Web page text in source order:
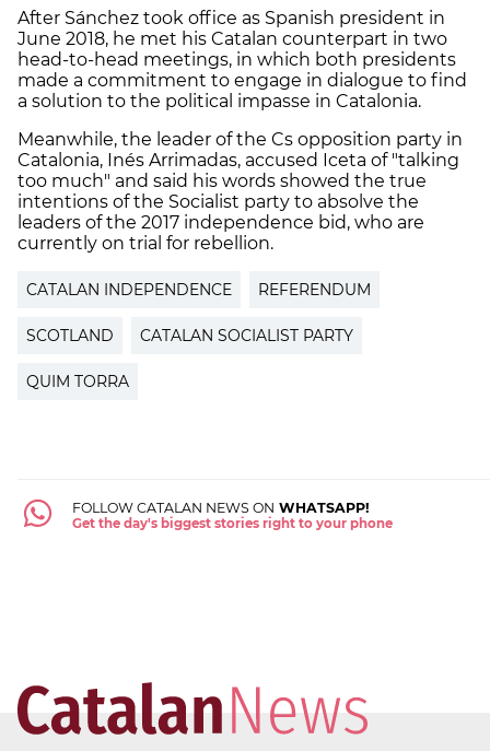
After Sánchez took office as Spanish president in
June 2018, he met his Catalan counterpart in two
head-to-head meetings, in which both presidents
made a commitment to engage in dialogue to find
a solution to the political impasse in Catalonia.
Meanwhile, the leader of the Cs opposition party in
Catalonia, Inés Arrimadas, accused Iceta of "talking
too much" and said his words showed the true
intentions of the Socialist party to absolve the
leaders of the 2017 independence bid, who are
currently on trial for rebellion.
CATALAN INDEPENDENCE REFERENDUM
SCOTLAND CATALAN SOCIALIST PARTY
QUIM TORRA
FOLLOW CATALAN NEWS ON WHATSAPP!
Get the day's biggest stories right to your phone